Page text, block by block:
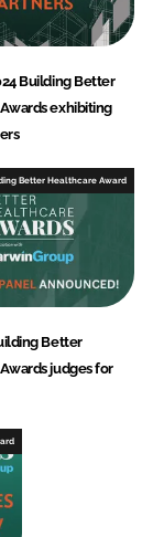
Building Better
exhibiting
Better Healthcare Award
Better
judges for